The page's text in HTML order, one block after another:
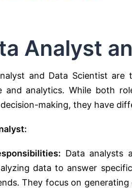
Analyst
and Data Scientist
and analytics. While both
making, they have
Data analysts
data to answer
They focus on